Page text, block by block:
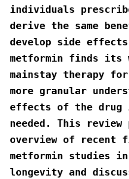
individuals
derive the same
develop side
metformin finds its
mainstay therapy
more granular
effects of the drug
needed. This review
overview of recent
metformin studies in
longevity and